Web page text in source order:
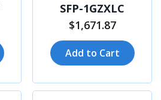
SFP-1GZXLC
$1,671.87
Add to Cart